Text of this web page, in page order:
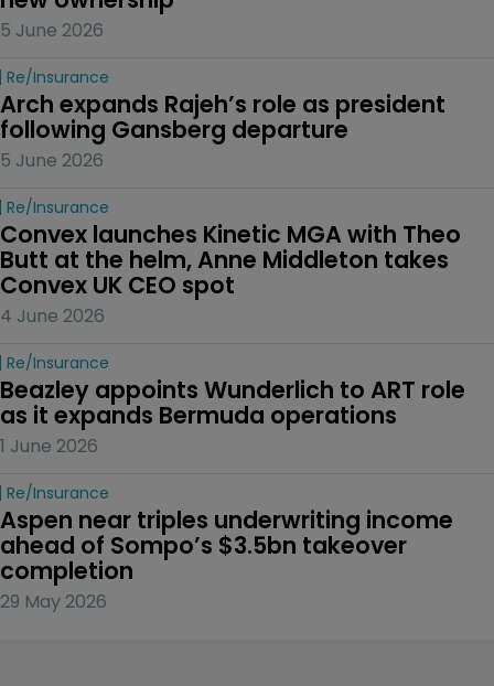
5 June 2026
Re/insurance
Arch expands Rajeh’s role as president
following Gansberg departure
5 June 2026
Re/insurance
Convex launches Kinetic MGA with Theo
Butt at the helm, Anne Middleton takes
Convex UK CEO spot
4 June 2026
Re/insurance
Beazley appoints Wunderlich to ART role
as it expands Bermuda operations
1 June 2026
Re/insurance
Aspen near triples underwriting income
ahead of Sompo’s $3.5bn takeover
completion
29 May 2026